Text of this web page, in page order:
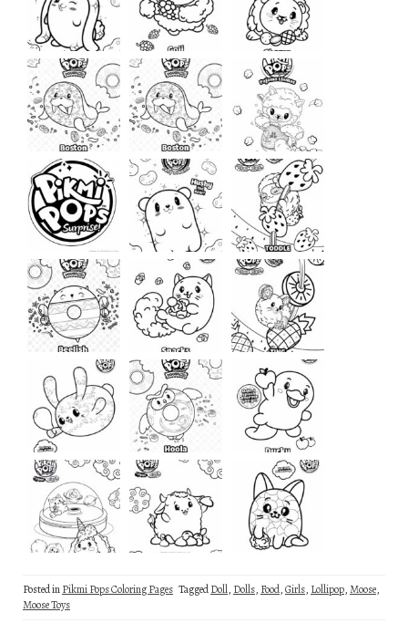
Posted inPikmi Pops Coloring Pages TaggedDoll, Dolls, Food,Girls, Lollipop,Moose,
Moose Toys